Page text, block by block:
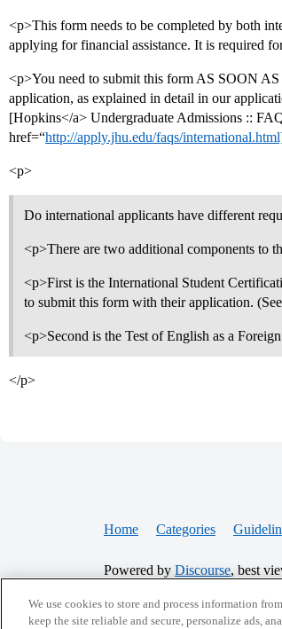
<p>This form needs to be completed by both
applying for financial assistance. It is required
<p>You need to submit this form AS SOON
application, as explained in detail in our
[Hopkins</a> Undergraduate Admissions ::
href=“http://apply.jhu.edu/faqs/
<p>
Do international applicants have different
<p>There are two additional components to
<p>First is the International Student
to submit this form with their application.
<p>Second is the Test of English as a
</p>
Home Categories
Powered by Discourse, best
CONNECT WITH US
We use cookies to store and process information
keep the site reliable and secure, personalize ads,